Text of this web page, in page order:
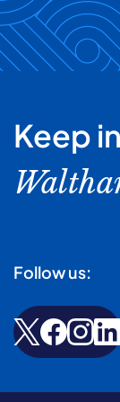
Keep
Follow us: